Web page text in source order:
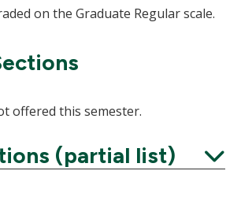
on the Graduate Regular scale.
offered this semester.
(partial list)